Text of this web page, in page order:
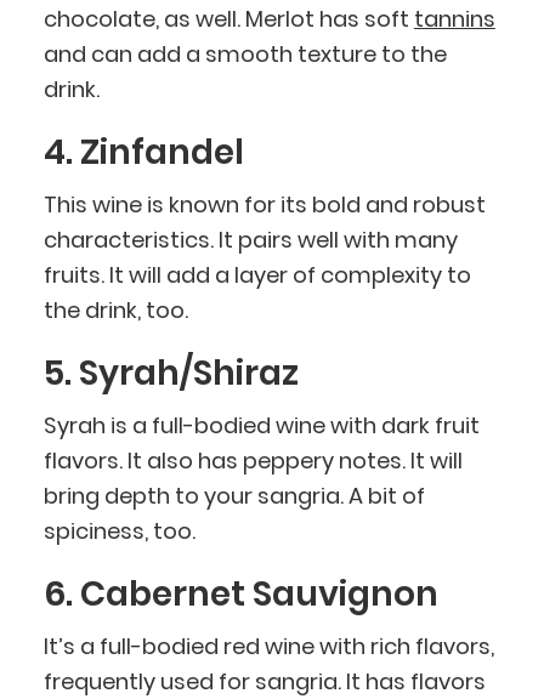
chocolate, as well. Merlot has soft tannins
and can add a smooth texture to the
drink.
4. Zinfandel
This wine is known for its bold and robust
characteristics. It pairs well with many
fruits. It will add a layer of complexity to
the drink, too.
5. Syrah/Shiraz
Syrah is a full-bodied wine with dark fruit
flavors. It also has peppery notes. It will
bring depth to your sangria. A bit of
spiciness, too.
6. Cabernet Sauvignon
It’s a full-bodied red wine with rich flavors,
frequently used for sangria. It has flavors